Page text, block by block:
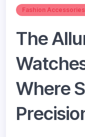
Fashion Accessories
The
Where